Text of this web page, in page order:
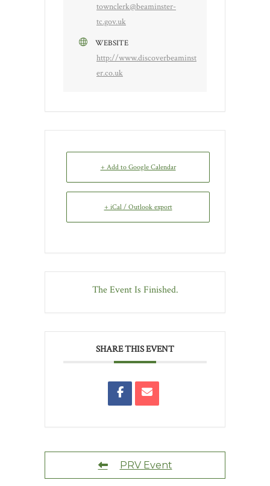
townclerk@beaminster-
tc.gov.uk
WEBSITE
http://www.discoverbeaminst
er.co.uk
+ Add to Google Calendar
+ iCal / Outlook export
The Event Is Finished.
SHARE THIS EVENT
PRV Event